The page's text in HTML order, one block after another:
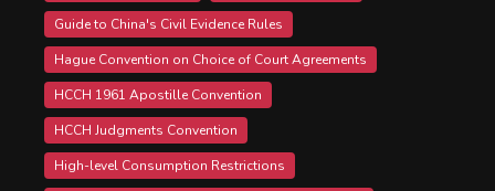
Guide to China's Civil Evidence Rules
Hague Convention on Choice of Court Agreements
HCCH 1961 Apostille Convention
HCCH Judgments Convention
High-level Consumption Restrictions